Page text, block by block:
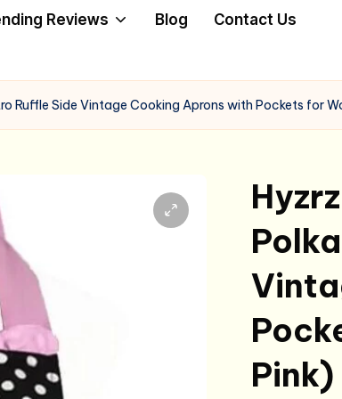
Reviews Blog Contact Us
Ruffle Side Vintage Cooking Aprons with Pockets for
Pink)